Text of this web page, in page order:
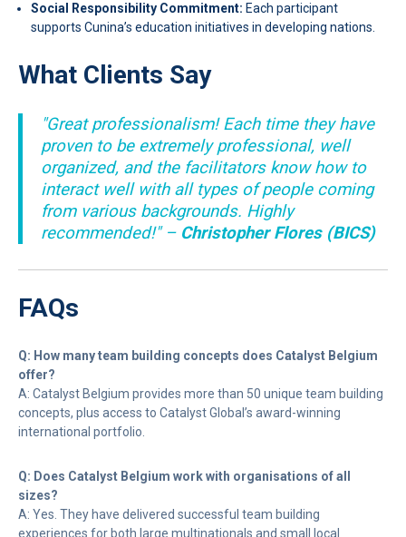
Social Responsibility Commitment: Each participant
supports Cunina’s education initiatives in developing nations.
What Clients Say
"Great professionalism! Each time they have
proven to be extremely professional, well
organized, and the facilitators know how to
interact well with all types of people coming
from various backgrounds. Highly
recommended!" – Christopher Flores (BICS)
FAQs
Q: How many team building concepts does Catalyst Belgium
offer?
A: Catalyst Belgium provides more than 50 unique team building
concepts, plus access to Catalyst Global’s award-winning
international portfolio.
Q: Does Catalyst Belgium work with organisations of all
sizes?
A: Yes. They have delivered successful team building
experiences for both large multinationals and small local